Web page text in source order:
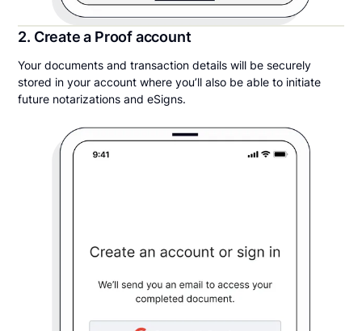
2. Create a Proof account
Your documents and transaction details will be securely
stored in your account where you’ll also be able to initiate
future notarizations and eSigns.